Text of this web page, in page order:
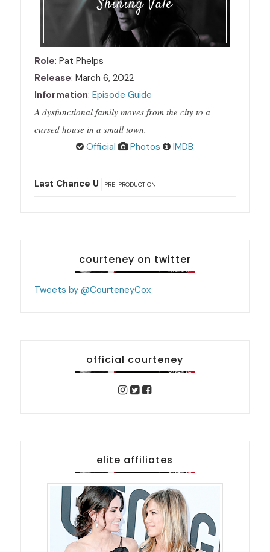
Shining Vale
Role: Pat Phelps
Release: March 6, 2022
Information:Episode Guide
A dysfunctional family moves from the city to a
cursed house in a small town.
Official
Photos IMDB
Last Chance U PRE-PRODUCTION
courteney on twitter
Tweets by @CourteneyCox
official courteney
elite affiliates